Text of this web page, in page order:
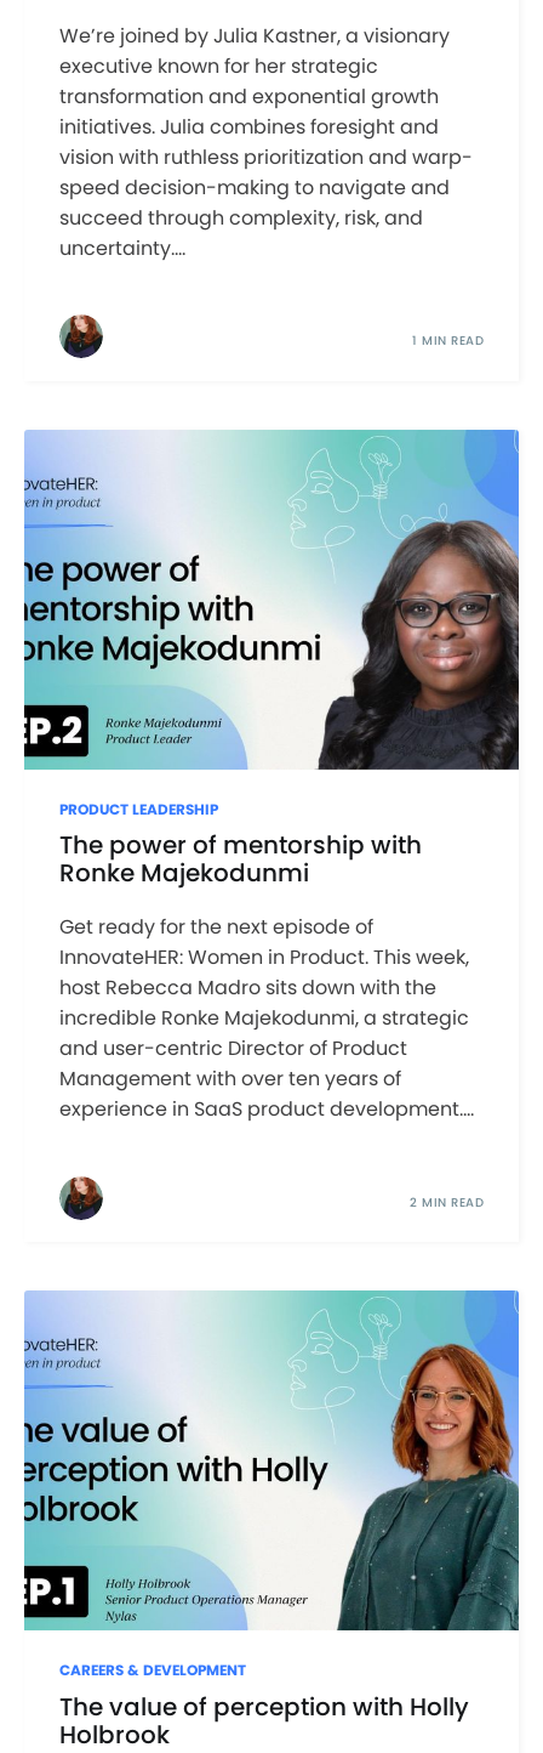
We’re joined by Julia Kastner, a visionary
executive known for her strategic
transformation and exponential growth
initiatives. Julia combines foresight and
vision with ruthless prioritization and warp-
speed decision-making to navigate and
succeed through complexity, risk, and
uncertainty....
1 MIN READ
PRODUCT LEADERSHIP
The power of mentorship with
Ronke Majekodunmi
Get ready for the next episode of
InnovateHER: Women in Product. This week,
host Rebecca Madro sits down with the
incredible Ronke Majekodunmi, a strategic
and user-centric Director of Product
Management with over ten years of
experience in SaaS product development....
2 MIN READ
CAREERS & DEVELOPMENT
The value of perception with Holly
Holbrook